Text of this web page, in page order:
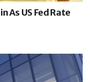
As US Fed Rate